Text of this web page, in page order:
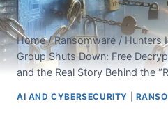
Home / Ransomware / Hunters
Group Shuts Down: Free
and the Real Story Behind the
AI AND CYBERSECURITY